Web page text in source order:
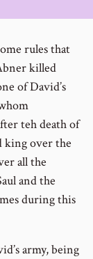
rules that
killed
of David’s
teh death of
king over the
all the
and the
during this
army, being